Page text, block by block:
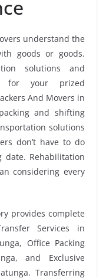
understand the
goods or goods.
solutions and
for your prized
And Movers in
and shifting
solutions
don’t have to do
date. Rehabilitation
considering every
provides complete
Services in
Office Packing
and Exclusive
Transferring